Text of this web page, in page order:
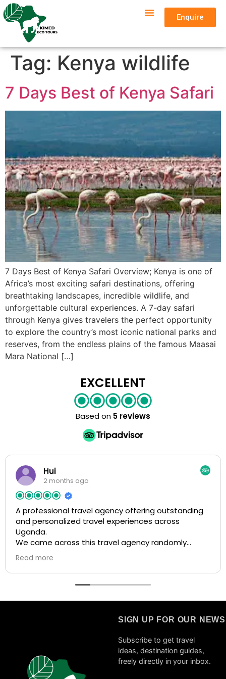
Enquire
Tag: Kenya wildlife
7 Days Best of Kenya Safari
7 Days Best of Kenya Safari Overview; Kenya is one of
Africa’s most exciting safari destinations, offering
breathtaking landscapes, incredible wildlife, and
unforgettable cultural experiences. A 7-day safari
through Kenya gives travelers the perfect opportunity
to explore the country’s most iconic national parks and
reserves, from the endless plains of the famous Maasai
Mara National […]
EXCELLENT
Based on 5 reviews
Hui
2 months ago
A professional travel agency offering outstanding
and personalized travel experiences across
Uganda.
We came across this travel agency randomly
through a social media post when researching trips
to Uganda. The post highly recommended them,
so we decided to reach out, and we’re very glad we
did! From the very beginning, they were super
entire trip with them. When we later encountered
flexible and supportive, adapting our itinerary
smoothly and efficiently. They were also
transparent about everything and consistently
focused on delivering the best possible experience
Read more
SIGN UP FOR OUR
Subscribe to get travel
ideas, destination guides,
freely directly in your inbox.